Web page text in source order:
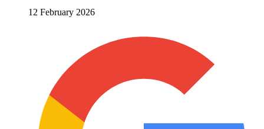
12 February 2026